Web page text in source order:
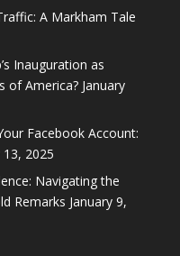
A Markham Tale
Inauguration as
of America? January
Facebook Account:
13, 2025
Navigating the
Remarks January 9,